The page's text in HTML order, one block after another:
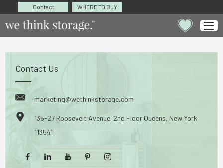
Contact WHERE TO BUY
Contact Us
marketing@wethinkstorage.com
135-27 Roosevelt Avenue, 2nd Floor Queens, New York
113541